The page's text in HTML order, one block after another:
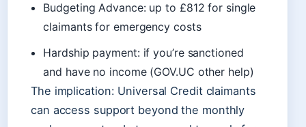
Budgeting Advance: up to £812 for single
claimants for emergency costs
Hardship payment: if you’re sanctioned
and have no income (GOV.UC other help)
The implication: Universal Credit claimants
can access support beyond the monthly